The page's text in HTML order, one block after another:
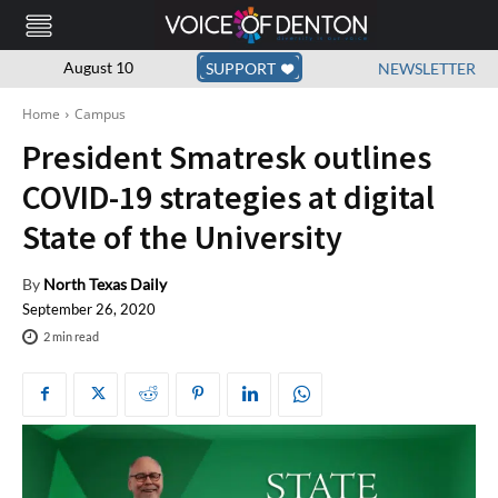
August 10 SUPPORT NEWSLETTER
Home Campus
President Smatresk outlines
COVID-19 strategies at digital
State of the University
By North Texas Daily
September 26, 2020
2min read